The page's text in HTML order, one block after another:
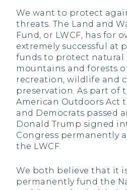
We want to protect
threats. The Land and
Fund, or LWCF, has for
extremely successful at
funds to protect natural
mountains and forests
recreation, wildlife and
preservation. As part of
American Outdoors Act
and Democrats passed
Donald Trump signed
Congress permanently
the LWCF.
We both believe that it
permanently fund the